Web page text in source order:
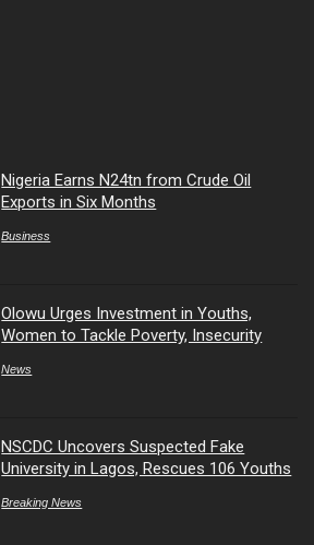
Nigeria Earns N24tn from Crude Oil
Exports in Six Months
Business
Olowu Urges Investment in Youths,
Women to Tackle Poverty, Insecurity
News
NSCDC Uncovers Suspected Fake
University in Lagos, Rescues 106 Youths
Breaking News